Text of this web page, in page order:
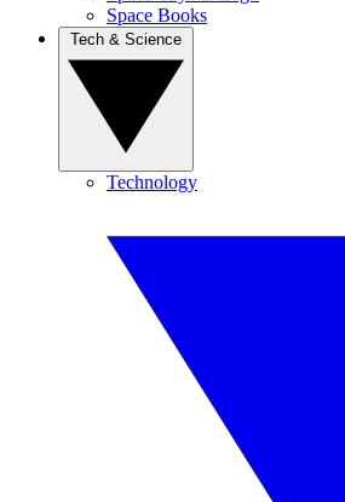
Space Books
Technology